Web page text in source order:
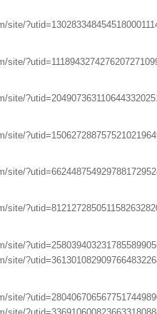
site/
site/
site/
site/
site/
site/
site/
site/
site/